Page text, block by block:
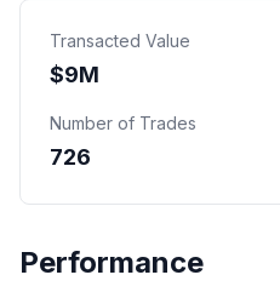
Transacted Value
$9M
Number of Trades
726
Performance